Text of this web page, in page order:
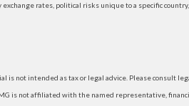
rates, political risks unique to a specific
not intended as tax or legal advice. Please consult
is not affiliated with the named representative,